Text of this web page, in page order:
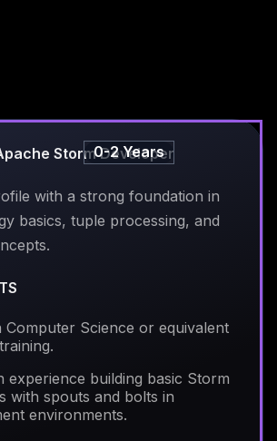
Storm Developer
0-2 Years
with a strong foundation in
basics, tuple processing, and
Computer Science or equivalent
experience building basic Storm
with spouts and bolts in
environments.